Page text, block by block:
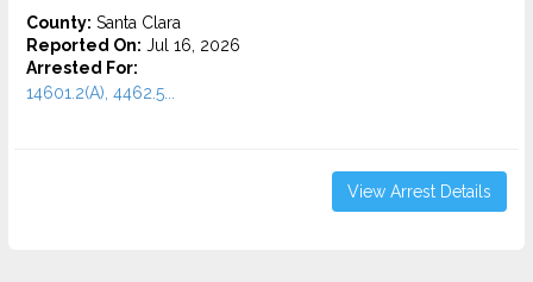
County: Santa Clara
Reported On: Jul 16, 2026
Arrested For:
14601.2(A), 4462.5...
View Arrest Details